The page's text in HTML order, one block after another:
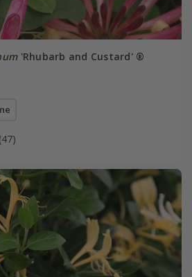
'Rhubarb and Custard' ®
(47)